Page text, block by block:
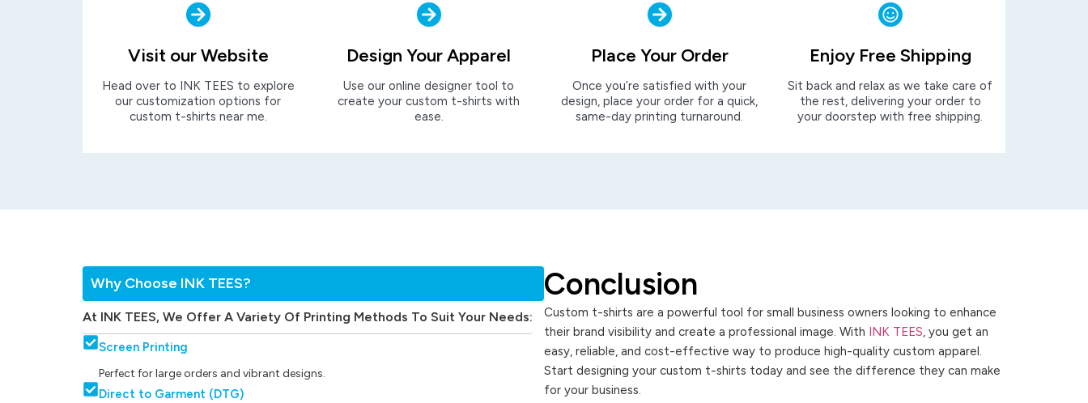
Visit our Website
Head over to INK TEES to explore
our customization options for
custom t-shirts near me.
Design Your Apparel
Use our online designer tool to
create your custom t-shirts with
ease.
Place Your Order
Once you’re satisfied with your
design, place your order for a quick,
same-day printing turnaround.
Enjoy Free Shipping
Sit back and relax as we take care of
the rest, delivering your order to
your doorstep with free shipping.
Why Choose INK TEES?
At INK TEES, We Offer A Variety Of Printing Methods To Suit Your Needs:
Screen Printing
Perfect for large orders and vibrant designs.
Direct to Garment (DTG)
Conclusion
Custom t-shirts are a powerful tool for small business owners looking to enhance
their brand visibility and create a professional image. With INK TEES, you get an
easy, reliable, and cost-effective way to produce high-quality custom apparel.
Start designing your custom t-shirts today and see the difference they can make
for your business.